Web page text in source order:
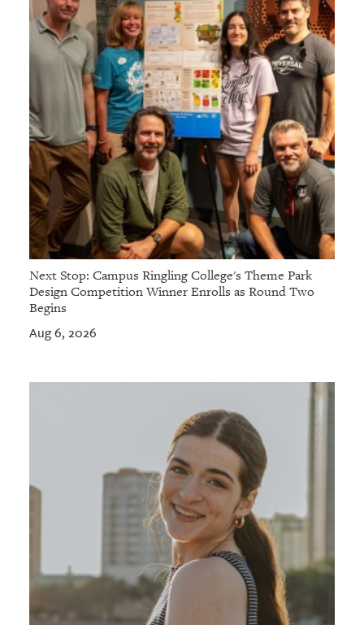
Next Stop: Campus Ringling College's Theme Park
Design Competition Winner Enrolls as Round Two
Begins
Aug 6, 2026